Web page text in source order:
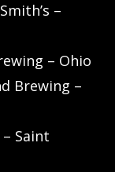
–
– Ohio
Brewing –
Saint